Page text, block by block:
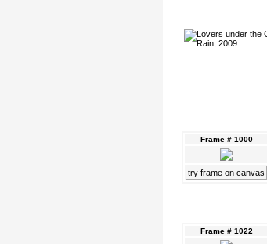
Frame # 1000
try frame on canvas
Frame # 1022